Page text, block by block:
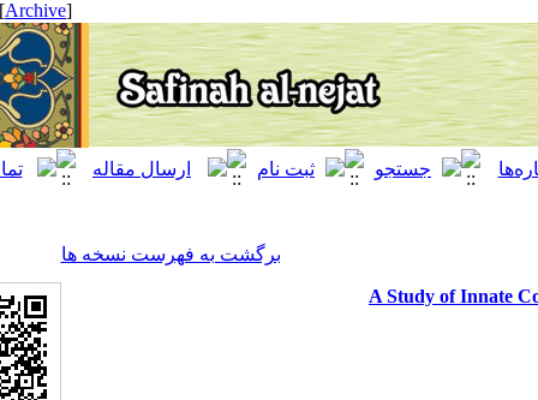
[ English ]
برگشت به فهرست نسخه ها
A Study